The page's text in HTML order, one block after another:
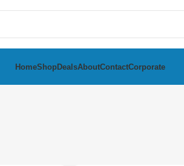
HomeShopDealsAboutContactCorporate